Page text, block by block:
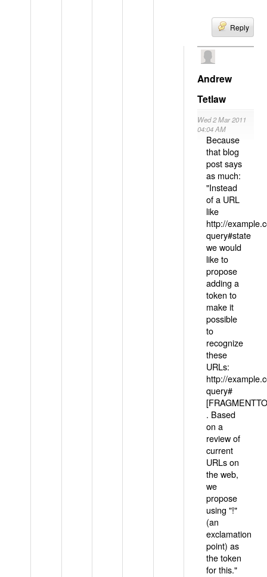
Reply
Andrew
Tetlaw
Wed 2 Mar 2011
04:04 AM
Because
that blog
post says
as much:
"Instead
of a URL
like
http://
query#state
we would
like to
propose
adding a
token to
make it
possible
to
recognize
these
URLs:
http://
query#
. Based
on a
review of
current
URLs on
the web,
we
propose
using "!"
(an
exclamation
point) as
the token
for this."